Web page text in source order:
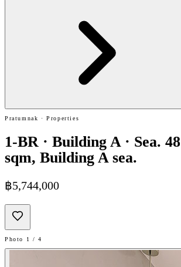
Pratumnak · Properties
1-BR · Building A · Sea. 48
sqm, Building A sea.
฿5,744,000
Photo 1 / 4